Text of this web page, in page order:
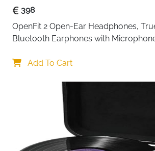
398
OpenFit 2 Open-Ear Headphones,
Bluetooth Earphones with
Charging, IP55 Water-Resistant, with
Add To Cart